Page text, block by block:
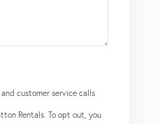
customer service calls
Rentals. To opt out, you